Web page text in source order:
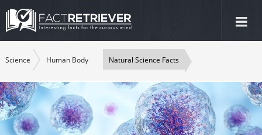
Science Human Body Natural Science Facts